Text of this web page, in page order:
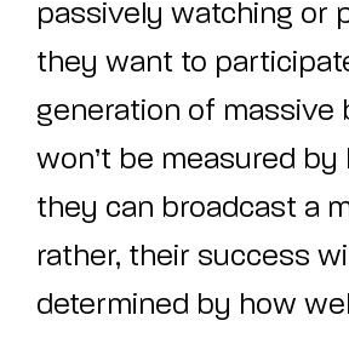
passively watching or
they want to
generation of massive
won’t be measured by
they can broadcast a
rather, their success
determined by how